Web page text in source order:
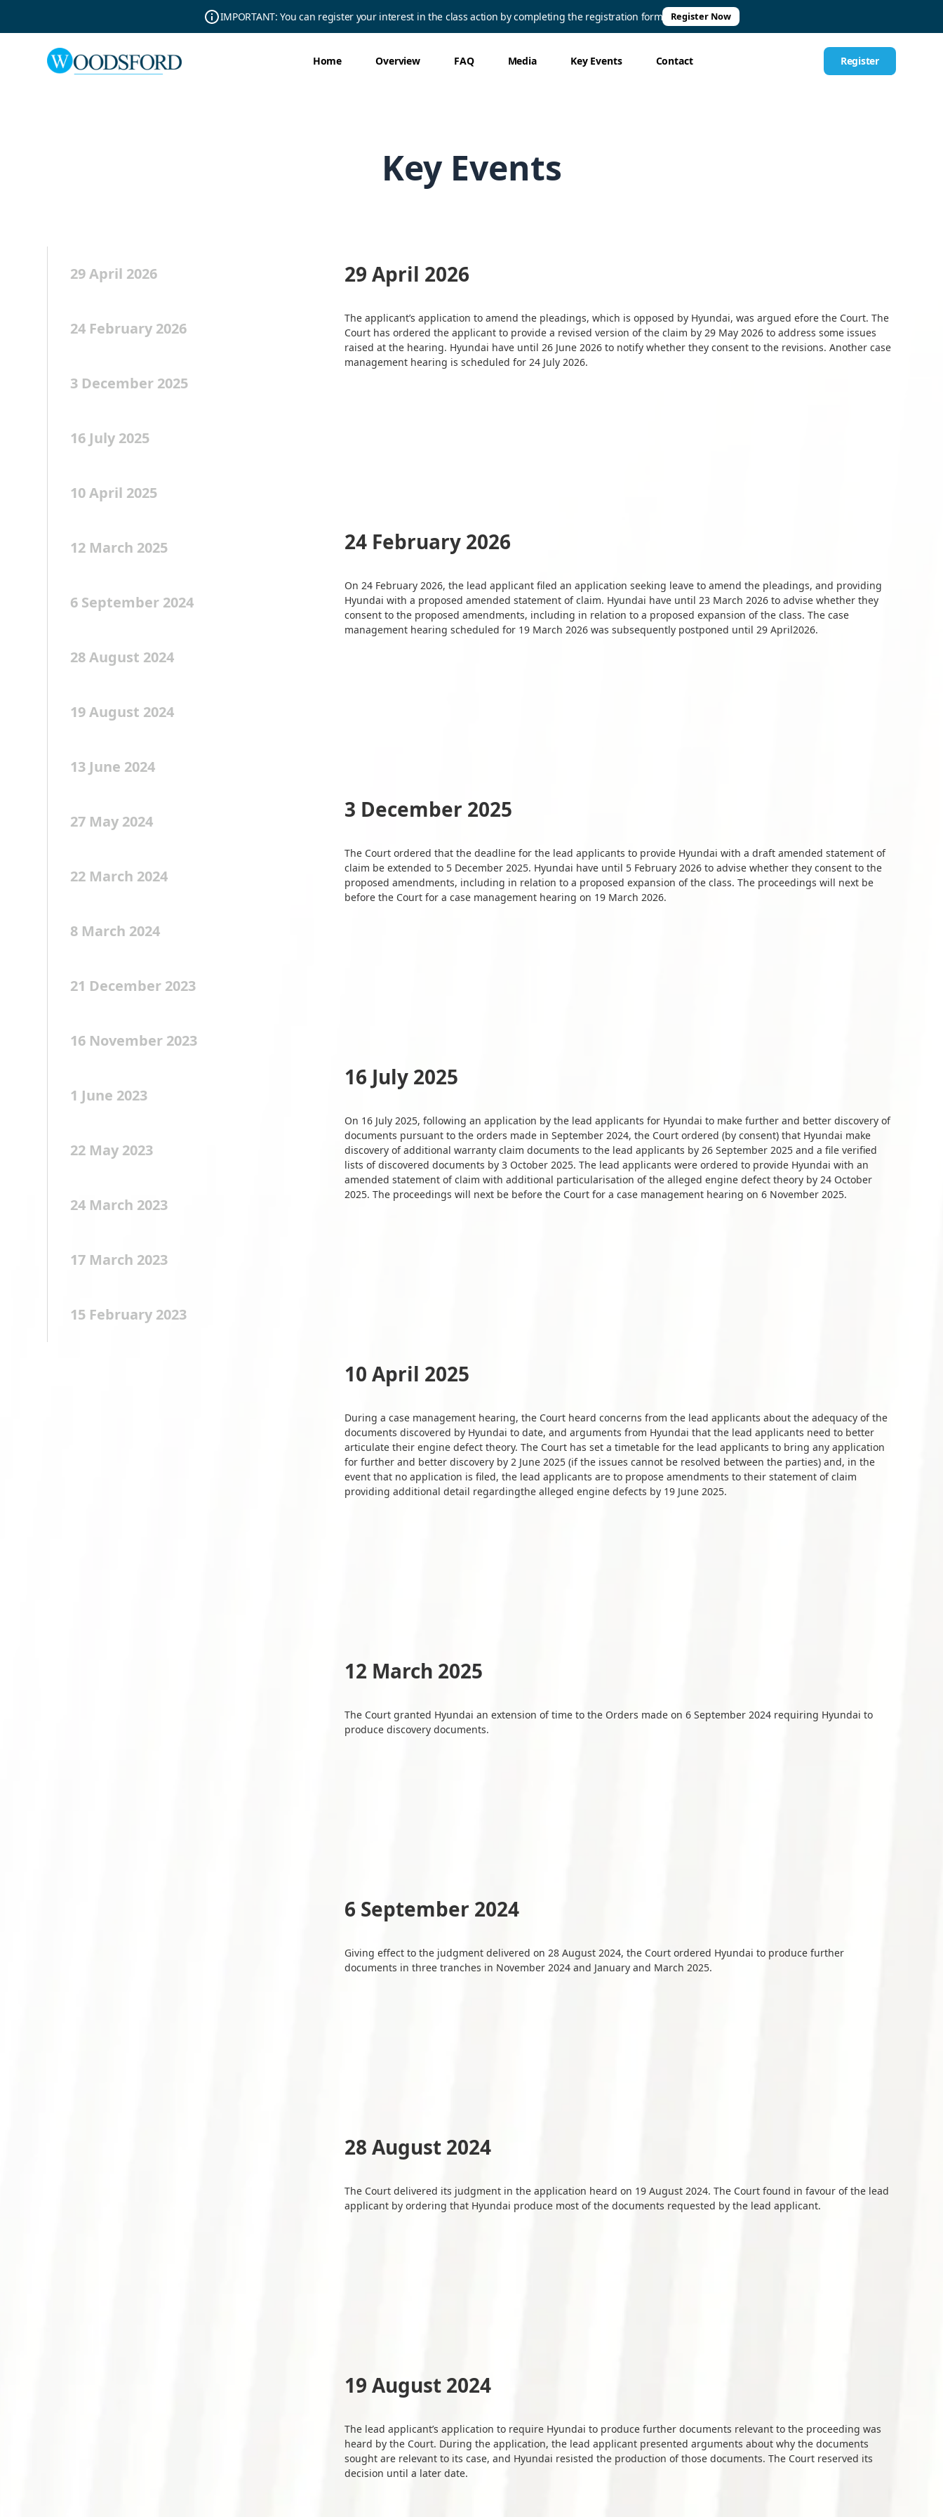
IMPORTANT: You can register your interest in the class action by completing the registration form Register Now
Home Overview FAQ Media Key Events Contact Register
Key Events
29 April 2026
24 February 2026
3 December 2025
16 July 2025
10 April 2025
12 March 2025
6 September 2024
28 August 2024
19 August 2024
13 June 2024
27 May 2024
22 March 2024
8 March 2024
21 December 2023
16 November 2023
1 June 2023
22 May 2023
24 March 2023
17 March 2023
15 February 2023
29 April 2026
The applicant’s application to amend the pleadings, which is opposed by Hyundai, was argued efore the Court. The
Court has ordered the applicant to provide a revised version of the claim by 29 May 2026 to address some issues
raised at the hearing. Hyundai have until 26 June 2026 to notify whether they consent to the revisions. Another case
management hearing is scheduled for 24 July 2026.
24 February 2026
On 24 February 2026, the lead applicant filed an application seeking leave to amend the pleadings, and providing
Hyundai with a proposed amended statement of claim. Hyundai have until 23 March 2026 to advise whether they
consent to the proposed amendments, including in relation to a proposed expansion of the class. The case
management hearing scheduled for 19 March 2026 was subsequently postponed until 29 April2026.
3 December 2025
The Court ordered that the deadline for the lead applicants to provide Hyundai with a draft amended statement of
claim be extended to 5 December 2025. Hyundai have until 5 February 2026 to advise whether they consent to the
proposed amendments, including in relation to a proposed expansion of the class. The proceedings will next be
before the Court for a case management hearing on 19 March 2026.
16 July 2025
On 16 July 2025, following an application by the lead applicants for Hyundai to make further and better discovery of
documents pursuant to the orders made in September 2024, the Court ordered (by consent) that Hyundai make
discovery of additional warranty claim documents to the lead applicants by 26 September 2025 and a file verified
lists of discovered documents by 3 October 2025. The lead applicants were ordered to provide Hyundai with an
amended statement of claim with additional particularisation of the alleged engine defect theory by 24 October
2025. The proceedings will next be before the Court for a case management hearing on 6 November 2025.
10 April 2025
During a case management hearing, the Court heard concerns from the lead applicants about the adequacy of the
documents discovered by Hyundai to date, and arguments from Hyundai that the lead applicants need to better
articulate their engine defect theory. The Court has set a timetable for the lead applicants to bring any application
for further and better discovery by 2 June 2025 (if the issues cannot be resolved between the parties) and, in the
event that no application is filed, the lead applicants are to propose amendments to their statement of claim
providing additional detail regardingthe alleged engine defects by 19 June 2025.
12 March 2025
The Court granted Hyundai an extension of time to the Orders made on 6 September 2024 requiring Hyundai to
produce discovery documents.
6 September 2024
Giving effect to the judgment delivered on 28 August 2024, the Court ordered Hyundai to produce further
documents in three tranches in November 2024 and January and March 2025.
28 August 2024
The Court delivered its judgment in the application heard on 19 August 2024. The Court found in favour of the lead
applicant by ordering that Hyundai produce most of the documents requested by the lead applicant.
19 August 2024
The lead applicant’s application to require Hyundai to produce further documents relevant to the proceeding was
heard by the Court. During the application, the lead applicant presented arguments about why the documents
sought are relevant to its case, and Hyundai resisted the production of those documents. The Court reserved its
decision until a later date.